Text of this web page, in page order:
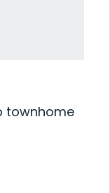
townhome